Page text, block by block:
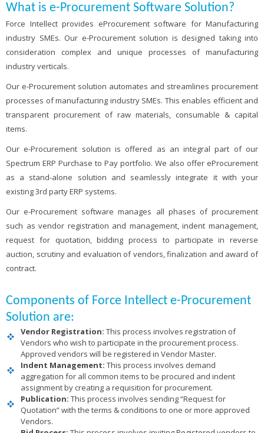
What is e-Procurement Software Solution?
Force Intellect provides eProcurement software for Manufacturing
industry SMEs. Our e-Procurement solution is designed taking into
consideration complex and unique processes of manufacturing
industry verticals.
Our e-Procurement solution automates and streamlines procurement
processes of manufacturing industry SMEs. This enables efficient and
transparent procurement of raw materials, consumable & capital
items.
Our e-Procurement solution is offered as an integral part of our
Spectrum ERP Purchase to Pay portfolio. We also offer eProcurement
as a stand-alone solution and seamlessly integrate it with your
existing 3rd party ERP systems.
Our e-Procurement software manages all phases of procurement
such as vendor registration and management, indent management,
request for quotation, bidding process to participate in reverse
auction, scrutiny and evaluation of vendors, finalization and award of
contract.
Components of Force Intellect e-Procurement
Solution are:
Vendor Registration: This process involves registration of
Vendors who wish to participate in the procurement process.
Approved vendors will be registered in Vendor Master.
Indent Management: This process involves demand
aggregation for all common items to be procured and indent
assignment by creating a requisition for procurement.
Publication: This process involves sending “Request for
Quotation” with the terms & conditions to one or more approved
Vendors.